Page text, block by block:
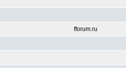
fforum.ru